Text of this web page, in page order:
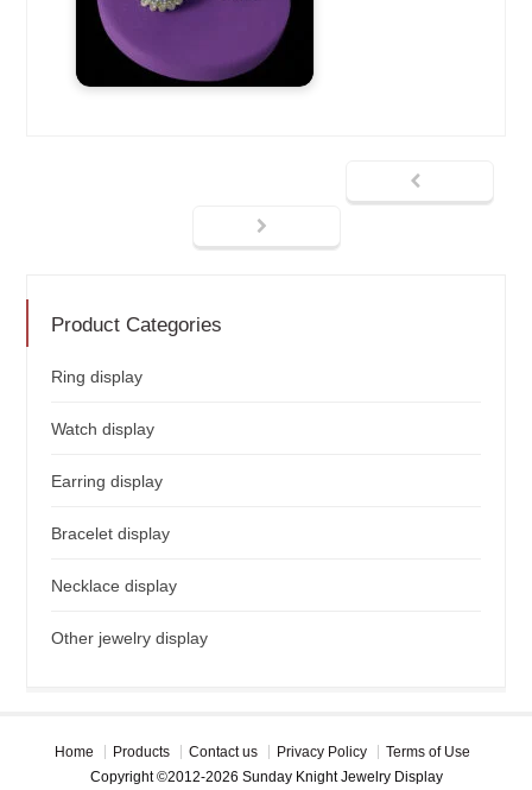
Product Categories
Ring display
Watch display
Earring display
Bracelet display
Necklace display
Other jewelry display
Home Products Contact us Privacy Policy
Terms of Use
Copyright ©2012-2026 Sunday Knight Jewelry Display